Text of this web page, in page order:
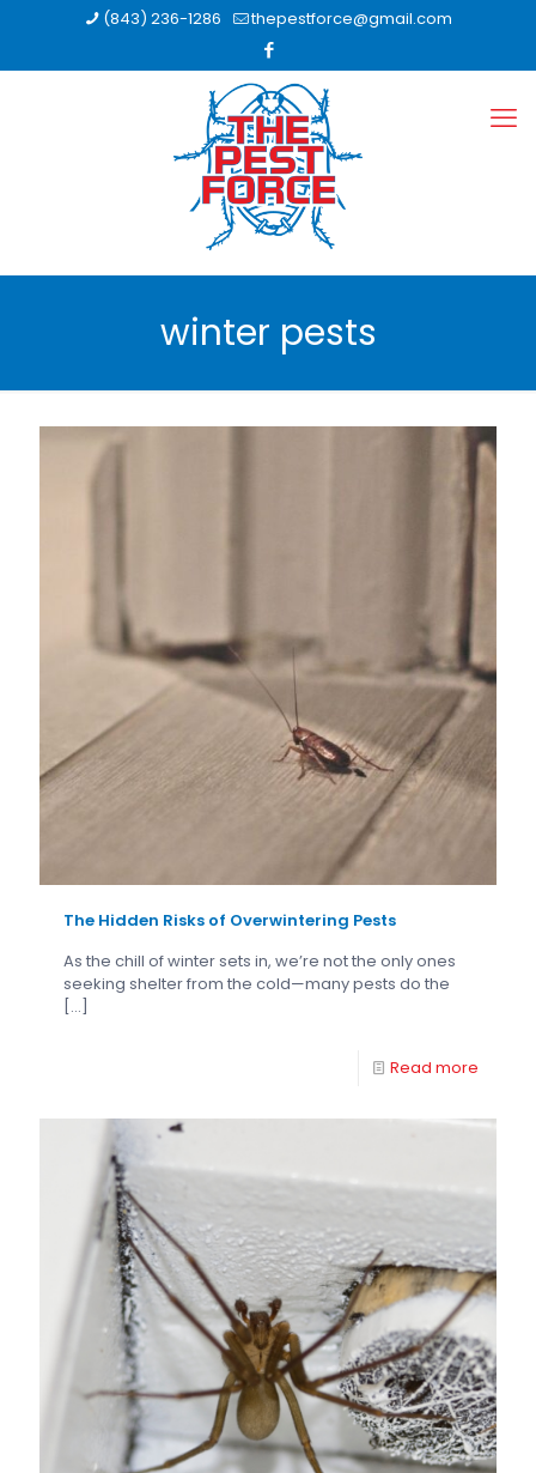
(843) 236-1286 thepestforce@gmail.com
winter pests
The Hidden Risks of Overwintering Pests
As the chill of winter sets in, we’re not the only ones
seeking shelter from the cold—many pests do the
[…]
Read more